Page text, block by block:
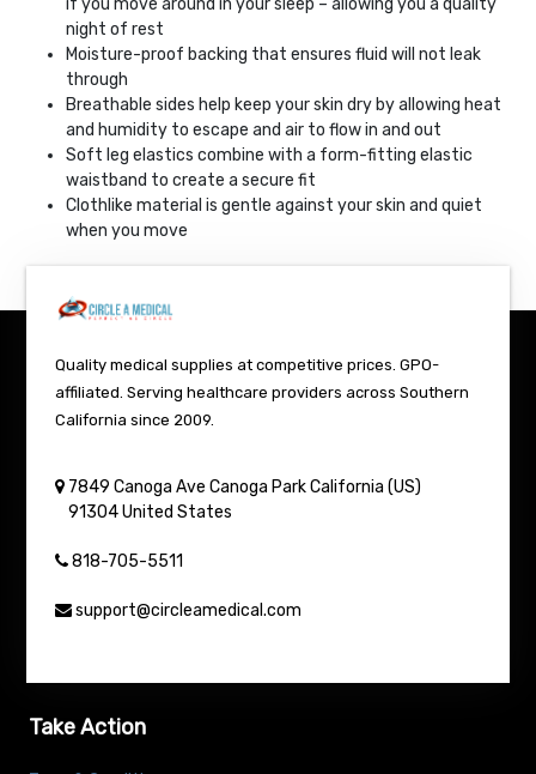
if you move around in your sleep – allowing you a quality
night of rest
Moisture-proof backing that ensures fluid will not leak
through
Breathable sides help keep your skin dry by allowing heat
and humidity to escape and air to flow in and out
Soft leg elastics combine with a form-fitting elastic
waistband to create a secure fit
Clothlike material is gentle against your skin and quiet
when you move
Quality medical supplies at competitive prices. GPO-
affiliated. Serving healthcare providers across Southern
California since 2009.
7849 Canoga Ave Canoga Park California (US)
91304 United States
818-705-5511
support@circleamedical.com
Take Action